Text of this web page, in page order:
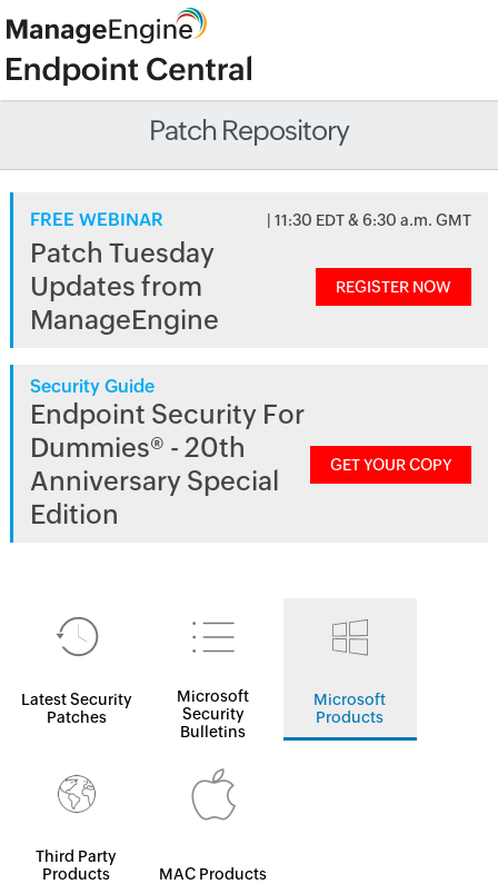
Patch Repository
FREE WEBINAR | 11:30 EDT & 6:30 a.m. GMT
Patch Tuesday
Updates from
ManageEngine
REGISTER NOW
Security Guide
Endpoint Security For
Dummies® - 20th
Anniversary Special
Edition
GET YOUR COPY
Latest Security
Patches
Microsoft
Security
Bulletins
Microsoft
Products
Third Party
Products
MAC Products